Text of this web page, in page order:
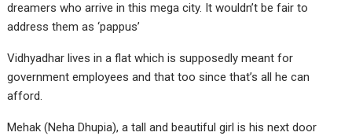
dreamers who arrive in this mega city. It wouldn’t be fair to
address them as ‘pappus’
Vidhyadhar lives in a flat which is supposedly meant for
government employees and that too since that’s all he can
afford.
Mehak (Neha Dhupia), a tall and beautiful girl is his next door